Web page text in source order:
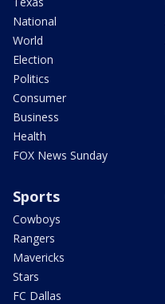
National
World
Election
Politics
Consumer
Business
Health
FOX News Sunday
Sports
Cowboys
Rangers
Mavericks
Stars
FC Dallas